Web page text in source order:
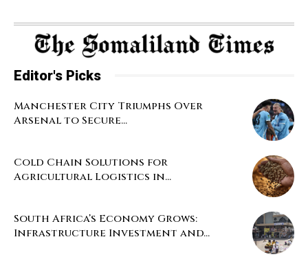
Editor's Picks
Manchester City Triumphs Over
Arsenal to Secure...
Cold Chain Solutions for
Agricultural Logistics in...
South Africa’s Economy Grows:
Infrastructure Investment and...